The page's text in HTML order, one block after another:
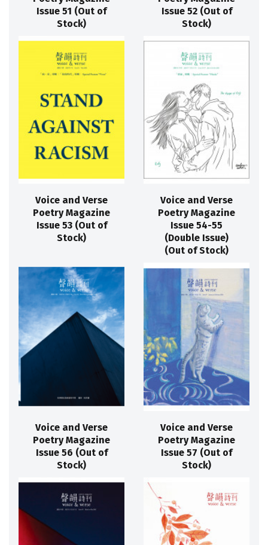
Issue 51 (Out of
Stock)
Issue 52 (Out of
Stock)
Voice and Verse
Poetry Magazine
Issue 53 (Out of
Stock)
Voice and Verse
Poetry Magazine
Issue 54-55
(Double Issue)
(Out of Stock)
Voice and Verse
Poetry Magazine
Issue 56 (Out of
Stock)
Voice and Verse
Poetry Magazine
Issue 57 (Out of
Stock)